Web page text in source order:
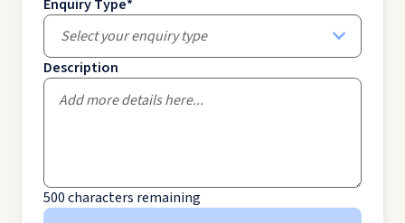
Enquiry Type*
Select your enquiry type
Description
500characters remaining